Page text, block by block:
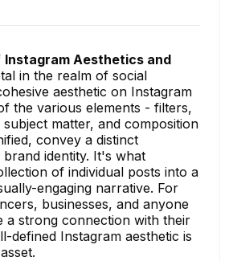
Instagram Aesthetics and
in the realm of social
aesthetic on Instagram
the various elements - filters,
matter, and composition
convey a distinct
identity. It's what
of individual posts into a
engaging narrative. For
businesses, and anyone
a strong connection with their
defined Instagram aesthetic is